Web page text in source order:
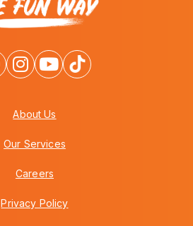
About Us
Our Services
Careers
Privacy Policy